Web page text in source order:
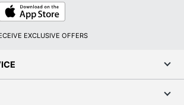
Store
EXCLUSIVE OFFERS